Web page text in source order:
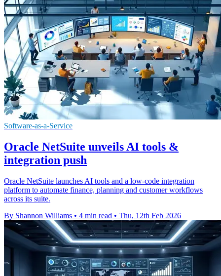
Software-as-a-Service
Oracle NetSuite unveils AI tools &
integration push
Oracle NetSuite launches AI tools and a low-code integration
platform to automate finance, planning and customer workflows
across its suite.
By Shannon Williams • 4 min read • Thu, 12th Feb 2026